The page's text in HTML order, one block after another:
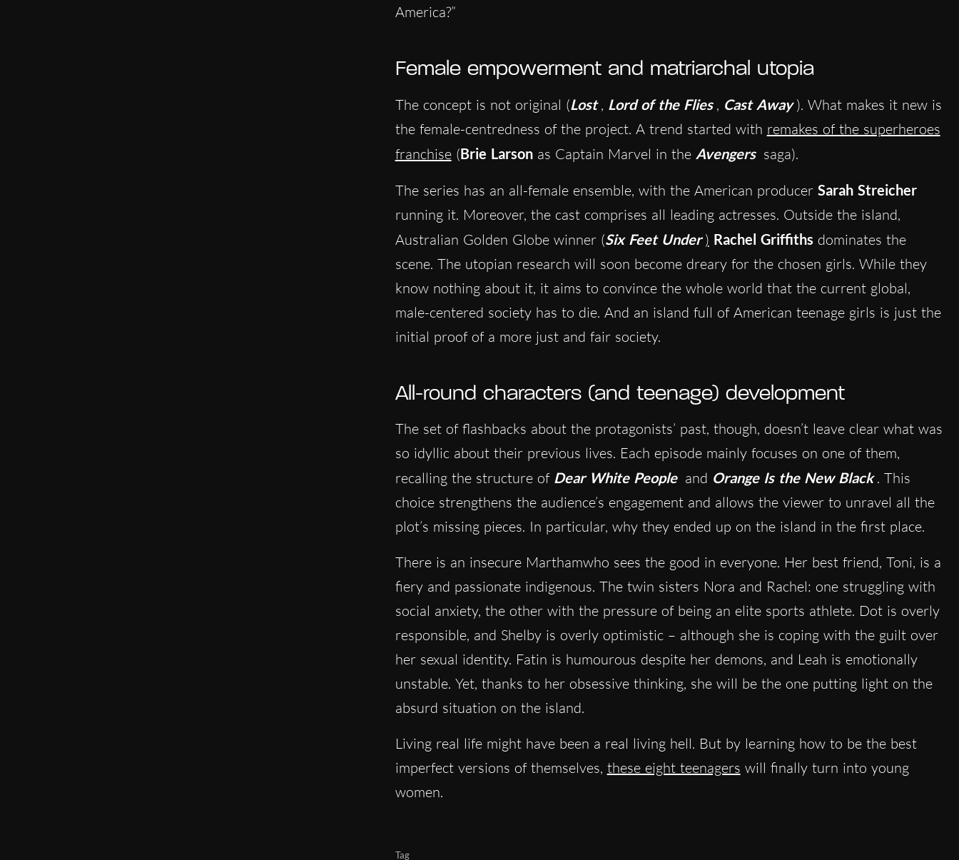
America?”
Female empowerment and matriarchal utopia
The concept is not original (Lost , Lord of the Flies , Cast Away ). What makes it new is
the female-centredness of the project. A trend started with remakes of the superheroes
franchise(Brie Larsonas Captain Marvel in the Avengers saga).
The series has an all-female ensemble, with the American producer Sarah Streicher
running it. Moreover, the cast comprises all leading actresses. Outside the island,
Australian Golden Globe winner (Six Feet Under ) Rachel Griffiths dominates the
scene. The utopian research will soon become dreary for the chosen girls. While they
know nothing about it, it aims to convince the whole world that the current global,
male-centered society has to die. And an island full of American teenage girls is just the
initial proof of a more just and fair society.
All-round characters (and teenage) development
The set of flashbacks about the protagonists’ past, though, doesn’t leave clear what was
so idyllic about their previous lives. Each episode mainly focuses on one of them,
recalling the structure of Dear White People and Orange Is the New Black . This
choice strengthens the audience’s engagement and allows the viewer to unravel all the
plot’s missing pieces. In particular, why they ended up on the island in the first place.
There is an insecure Marthamwho sees the good in everyone. Her best friend, Toni, is a
fiery and passionate indigenous. The twin sisters Nora and Rachel: one struggling with
social anxiety, the other with the pressure of being an elite sports athlete. Dot is overly
responsible, and Shelby is overly optimistic – although she is coping with the guilt over
her sexual identity. Fatin is humourous despite her demons, and Leah is emotionally
unstable. Yet, thanks to her obsessive thinking, she will be the one putting light on the
absurd situation on the island.
Living real life might have been a real living hell. But by learning how to be the best
imperfect versions of themselves, these eight teenagers will finally turn into young
women.
Tag